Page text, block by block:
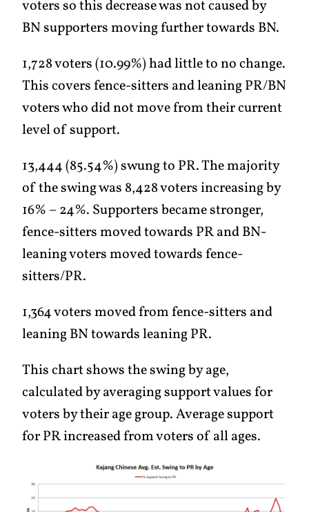
voters so this decrease was not caused by
BN supporters moving further towards BN.
1,728 voters (10.99%) had little to no change.
This covers fence-sitters and leaning PR/BN
voters who did not move from their current
level of support.
13,444 (85.54%) swung to PR. The majority
of the swing was 8,428 voters increasing by
16% – 24%. Supporters became stronger,
fence-sitters moved towards PR and BN-
leaning voters moved towards fence-
sitters/PR.
1,364 voters moved from fence-sitters and
leaning BN towards leaning PR.
This chart shows the swing by age,
calculated by averaging support values for
voters by their age group. Average support
for PR increased from voters of all ages.